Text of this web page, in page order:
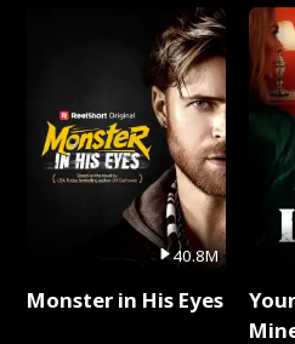
40.8M
Monster in His Eyes